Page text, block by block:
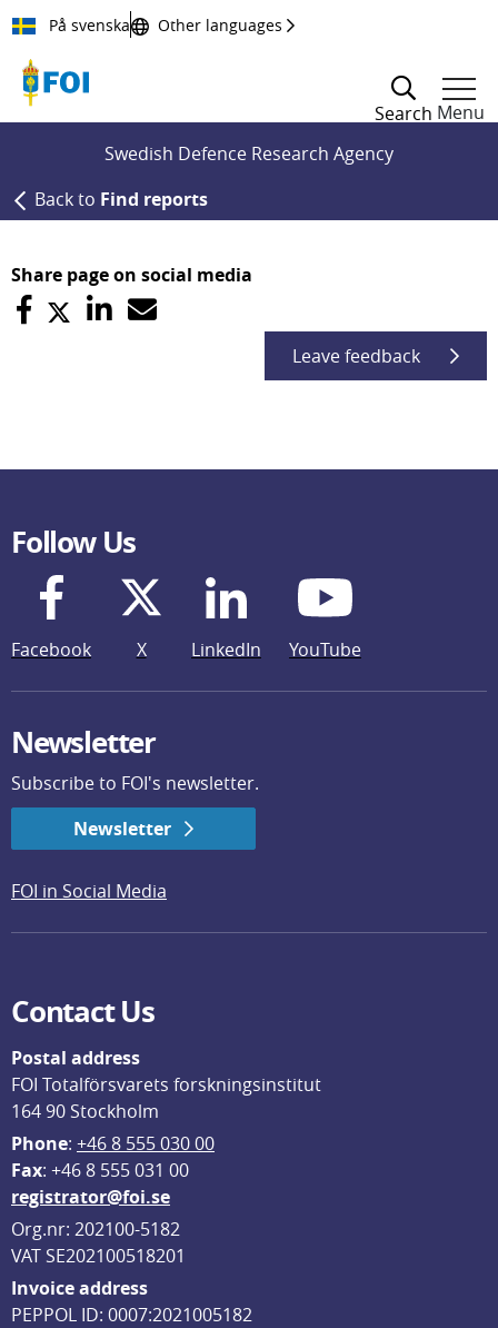
Till innehållet
På svenska Other languages
Search Menu
Swedish Defence Research Agency
Back to Find reports
Share page on social media
Leave feedback
Follow Us
Facebook X LinkedIn YouTube
Newsletter
Subscribe to FOI's newsletter.
Newsletter
FOI in Social Media
Contact Us
Postal address
FOI Totalförsvarets forskningsinstitut
164 90 Stockholm
Phone: +46 8 555 030 00
Fax: +46 8 555 031 00
registrator@foi.se
Org.nr: 202100-5182
VAT SE202100518201
Invoice address
PEPPOL ID: 0007:2021005182